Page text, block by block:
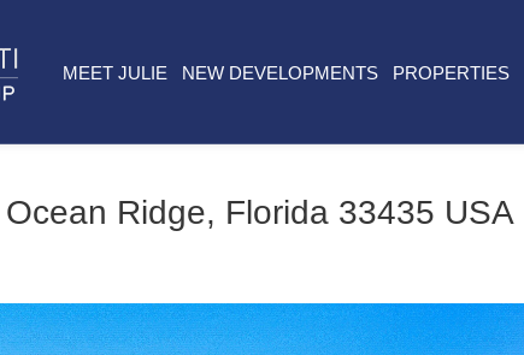
MEET JULIE NEW DEVELOPMENTS PROPERTIES
Ridge, Florida 33435 USA